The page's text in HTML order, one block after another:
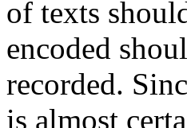
of texts
encoded
recorded.
is almost